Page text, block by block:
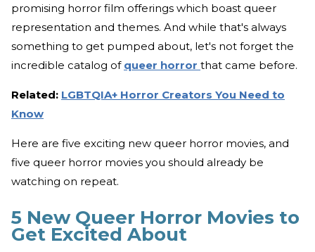
promising horror film offerings which boast queer
representation and themes. And while that's always
something to get pumped about, let's not forget the
incredible catalog of queer horror that came before.
Related: LGBTQIA+ Horror Creators You Need to
Know
Here are five exciting new queer horror movies, and
five queer horror movies you should already be
watching on repeat.
5 New Queer Horror Movies to
Get Excited About